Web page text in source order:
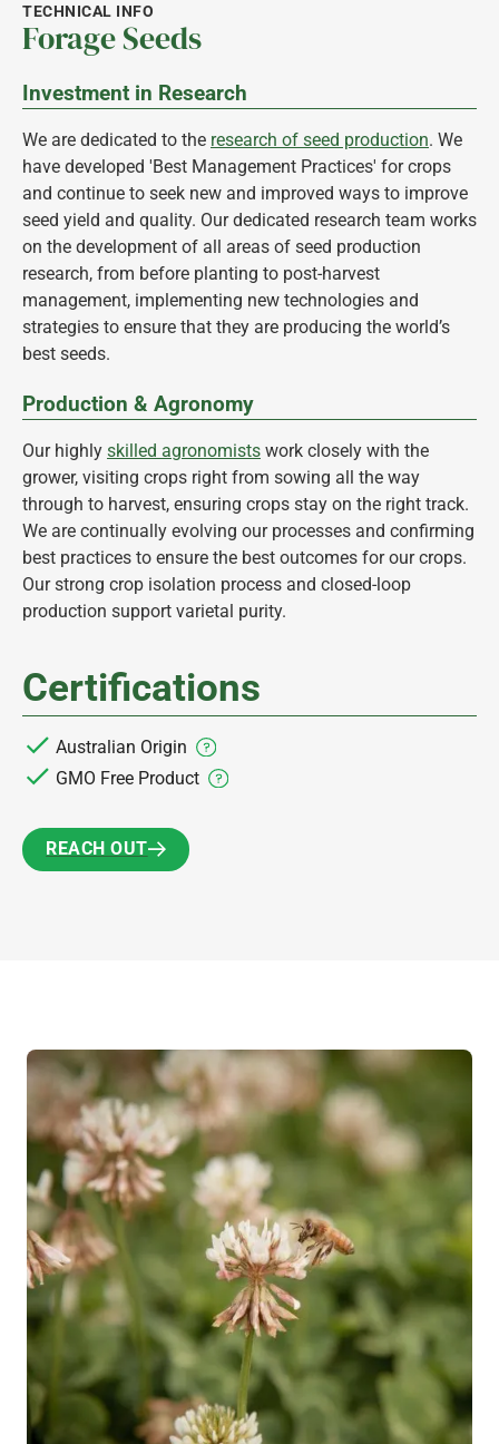
TECHNICAL INFO
Forage Seeds
Investment in Research
We are dedicated to the research of seed production. We
have developed 'Best Management Practices' for crops
and continue to seek new and improved ways to improve
seed yield and quality. Our dedicated research team works
on the development of all areas of seed production
research, from before planting to post-harvest
management, implementing new technologies and
strategies to ensure that they are producing the world’s
best seeds.
Production & Agronomy
Our highly skilled agronomists work closely with the
grower, visiting crops right from sowing all the way
through to harvest, ensuring crops stay on the right track.
We are continually evolving our processes and confirming
best practices to ensure the best outcomes for our crops.
Our strong crop isolation process and closed-loop
production support varietal purity.
Certifications
Australian Origin
GMO Free Product
REACH OUT